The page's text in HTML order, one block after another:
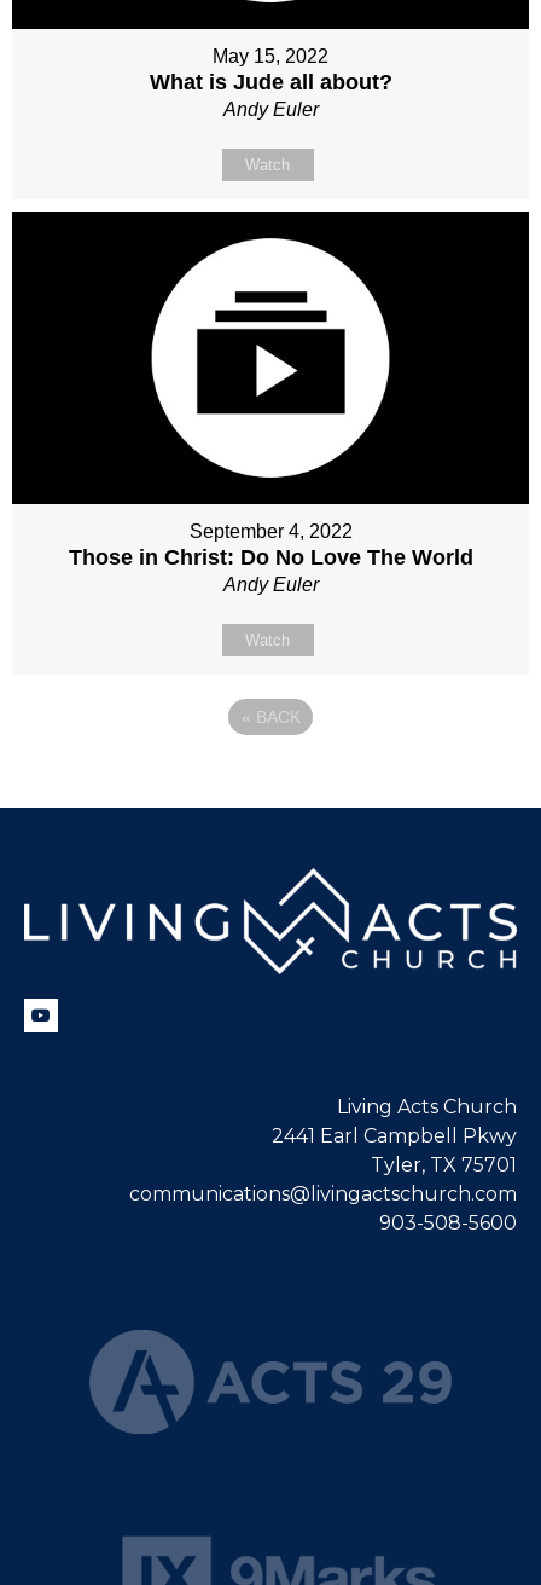
May 15, 2022
What is Jude all about?
Andy Euler
Watch
September 4, 2022
Those in Christ: Do No Love The World
Andy Euler
Watch
« BACK
Living Acts Church
2441 Earl Campbell Pkwy
Tyler, TX 75701
communications@livingactschurch.com
903-508-5600